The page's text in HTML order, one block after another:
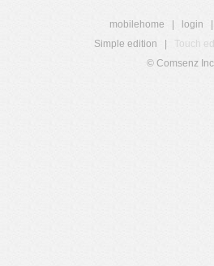
mobilehome login
Simple edition
Touch
© Comsenz